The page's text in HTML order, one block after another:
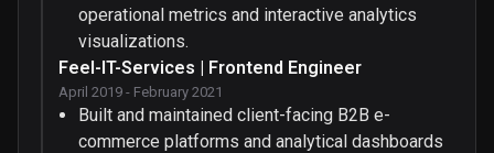
operational metrics and interactive analytics
visualizations.
Feel-IT-Services | Frontend Engineer
April 2019 - February 2021
Built and maintained client-facing B2B e-
commerce platforms and analytical dashboards